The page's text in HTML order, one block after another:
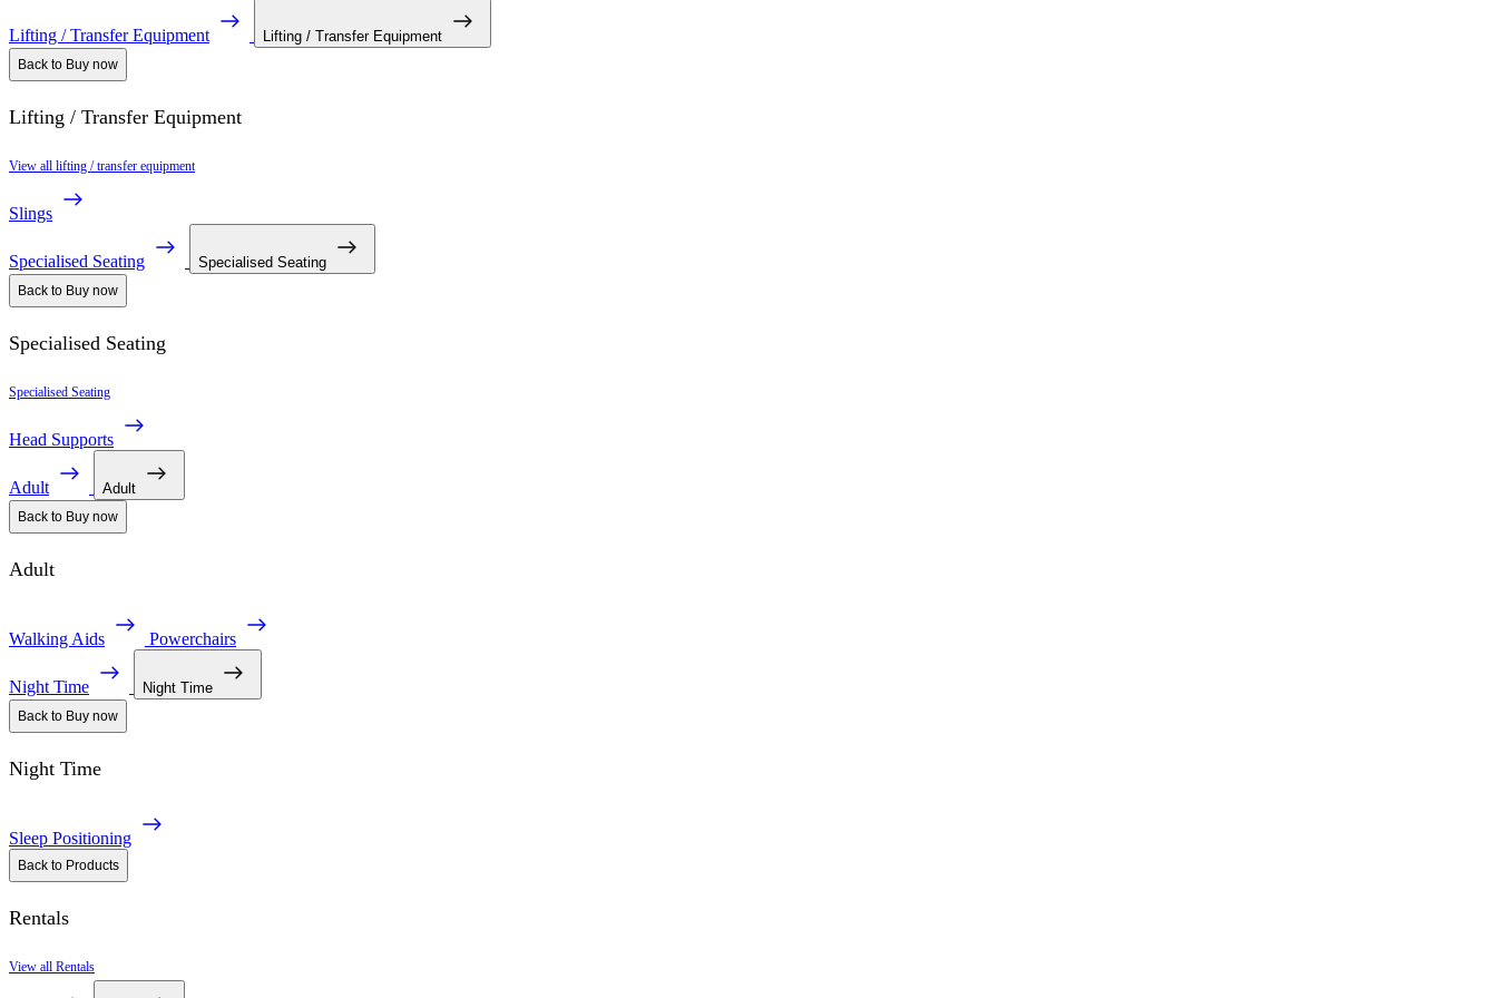
Lifting / Transfer Equipment Lifting / Transfer Equipment
Back to Buy now
Lifting / Transfer Equipment
View all lifting / transfer equipment
Slings
Specialised Seating Specialised Seating
Back to Buy now
Specialised Seating
Specialised Seating
Head Supports
Adult Adult
Back to Buy now
Adult
Walking Aids Powerchairs
Night Time Night Time
Back to Buy now
Night Time
Sleep Positioning
Back to Products
Rentals
View all Rentals